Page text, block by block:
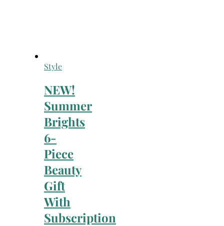
Style
NEW!
Summer
Brights
6-
Piece
Beauty
Gift
With
Subscription